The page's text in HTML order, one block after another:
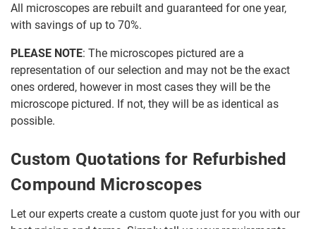
All microscopes are rebuilt and guaranteed for one year,
with savings of up to 70%.
PLEASE NOTE: The microscopes pictured are a
representation of our selection and may not be the exact
ones ordered, however in most cases they will be the
microscope pictured. If not, they will be as identical as
possible.
Custom Quotations for Refurbished
Compound Microscopes
Let our experts create a custom quote just for you with our